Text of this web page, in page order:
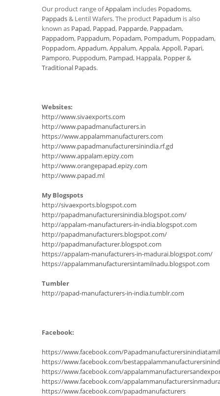
Our product range ofAppalam includes Popadoms,
Pappads& Lentil Wafers. The product Papadum is also
known as Papad, Pappad, Papparde, Pappadam,
Pappadom, Pappadum, Popadam, Pompadum, Poppadam,
Poppadom,Appadum,Appalum,Appala,Appoll, Papari,
Pamporo, Puppodum, Pampad, Happala, Popper&
Traditional Papads.
Websites:
http://www.sivaexports.com
http://www.papadmanufacturers.in
https://www.appalammanufacturers.com
http://www.papadmanufacturersinindia.rf.gd
http://www.appalam.epizy.com
http://www.orangepapad.epizy.com
http://www.papad.ml
My Blogspots
http://sivaexports.blogspot.com
http://papadmanufacturersinindia.blogspot.com/
http://appalam-manufacturers-in-india.blogspot.com
http://papadmanufacturers.blogspot.com/
http://papadmanufacturer.blogspot.com
https://appalam-manufacturers-in-madurai.blogspot.com/
https://appalammanufacturersintamilnadu.blogspot.com
Tumbler
http://papad-manufacturers-in-india.tumblr.com
Facebook:
https://www.facebook.com/
https://www.facebook.com/
https://www.facebook.com/
https://www.facebook.com/
https://www.facebook.com/papadmanufacturers